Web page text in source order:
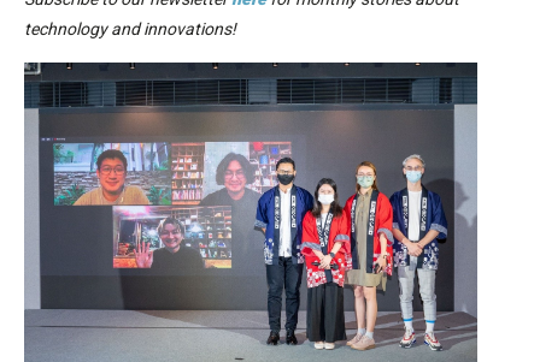
technology and innovations!